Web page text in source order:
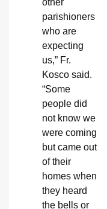
parishioners
who are
expecting
us,” Fr.
Kosco said.
“Some
people did
not know we
were coming
but came out
of their
homes when
they heard
the bells or